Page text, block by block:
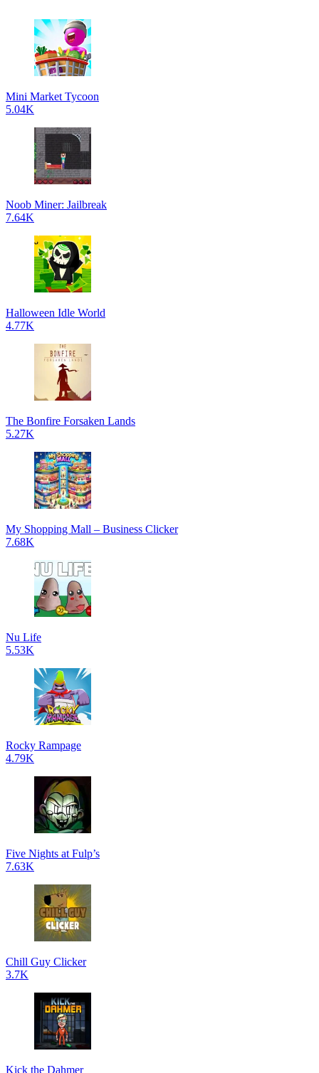
Mini Market Tycoon
5.04K
Noob Miner: Jailbreak
7.64K
Halloween Idle World
4.77K
The Bonfire Forsaken Lands
5.27K
My Shopping Mall – Business Clicker
7.68K
Nu Life
5.53K
Rocky Rampage
4.79K
Five Nights at Fulp’s
7.63K
Chill Guy Clicker
3.7K
Kick the Dahmer